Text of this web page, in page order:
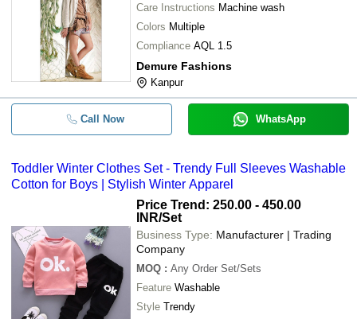
Care Instructions Machine wash
Colors Multiple
Compliance AQL 1.5
Demure Fashions
Kanpur
Call Now WhatsApp
Toddler Winter Clothes Set - Trendy Full Sleeves Washable
Cotton for Boys | Stylish Winter Apparel
Price Trend: 250.00 - 450.00
INR/Set
Business Type: Manufacturer | Trading
Company
MOQ : Any Order Set/Sets
Feature Washable
Style Trendy